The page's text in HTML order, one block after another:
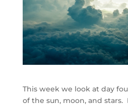
This week we look at day
of the sun, moon, and stars.